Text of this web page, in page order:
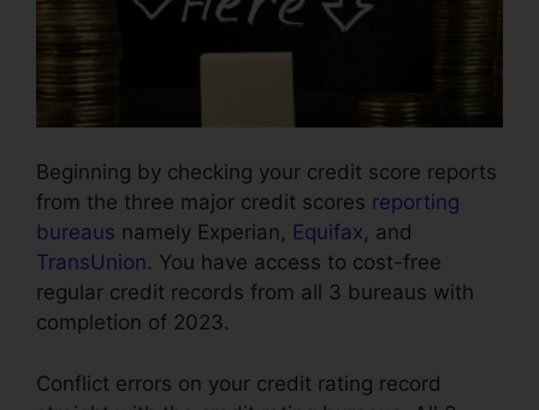
Beginning by checking your credit score reports
from the three major credit scores reporting
bureaus namely Experian, Equifax, and
TransUnion. You have access to cost-free
regular credit records from all 3 bureaus with
completion of 2023.
Conflict errors on your credit rating record